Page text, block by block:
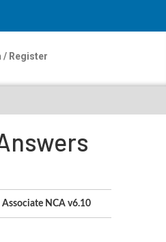
/ Register
NCA v6.10